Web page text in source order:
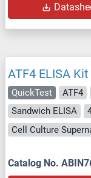
ATF4 ELISA Kit
QuickTest ATF4
Sandwich ELISA
Catalog No.